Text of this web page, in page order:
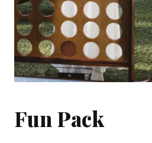
Fun Pack